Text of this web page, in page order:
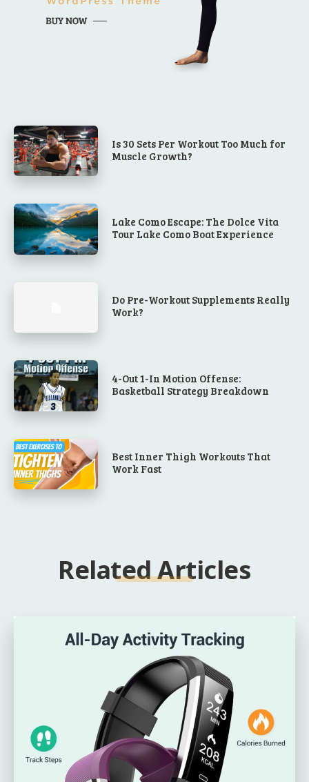
Is 30 Sets Per Workout Too Much for
Muscle Growth?
Lake Como Escape: The Dolce Vita
Tour Lake Como Boat Experience
Do Pre-Workout Supplements Really
Work?
4-Out 1-In Motion Offense:
Basketball Strategy Breakdown
Best Inner Thigh Workouts That
Work Fast
Related Articles